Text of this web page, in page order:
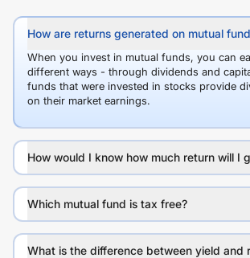
How are returns generated on mutual
When you invest in mutual funds, you can
different ways - through dividends and
funds that were invested in stocks provide
on their market earnings.
How would I know how much return will I
Which mutual fund is tax free?
What is the difference between yield and